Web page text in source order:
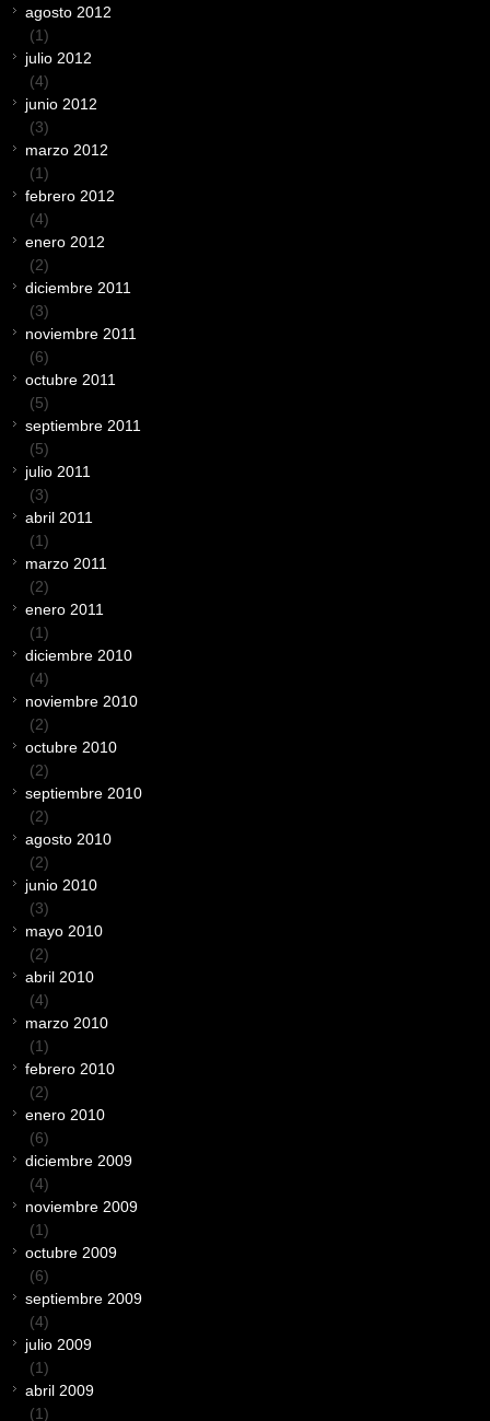
agosto 2012
(1)
julio 2012
(4)
junio 2012
(3)
marzo 2012
(1)
febrero 2012
(4)
enero 2012
(2)
diciembre 2011
(3)
noviembre 2011
(6)
octubre 2011
(5)
septiembre 2011
(5)
julio 2011
(3)
abril 2011
(1)
marzo 2011
(2)
enero 2011
(1)
diciembre 2010
(4)
noviembre 2010
(2)
octubre 2010
(2)
septiembre 2010
(2)
agosto 2010
(2)
junio 2010
(3)
mayo 2010
(2)
abril 2010
(4)
marzo 2010
(1)
febrero 2010
(2)
enero 2010
(6)
diciembre 2009
(4)
noviembre 2009
(1)
octubre 2009
(6)
septiembre 2009
(4)
julio 2009
(1)
abril 2009
(1)